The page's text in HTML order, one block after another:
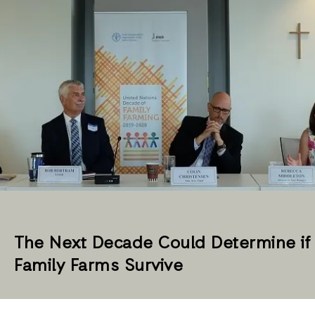
The Next Decade Could Determine if
Family Farms Survive